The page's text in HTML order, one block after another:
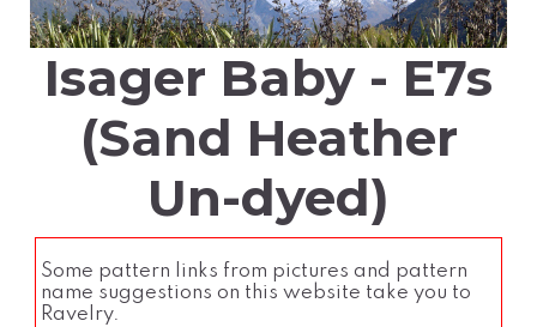
Isager Baby - E7s
(Sand Heather
Un-dyed)
Some pattern links from pictures and pattern
name suggestions on this website take you to
Ravelry.